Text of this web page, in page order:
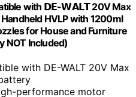
with 𝗗𝗘-𝗪𝗔𝗟𝗧 20V Max
HVLP with 1200ml
for House and Furniture
NOT Included)
with DE-WALT 20V Max
performance motor